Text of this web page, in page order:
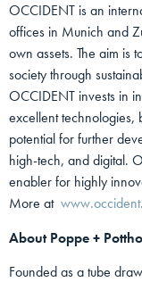
OCCIDENT is an
offices in Munich and
own assets. The aim is
society through
OCCIDENT invests in
excellent technologies,
potential for further
high-tech, and digital.
enabler for highly
More at
About Poppe +
Founded as a tube